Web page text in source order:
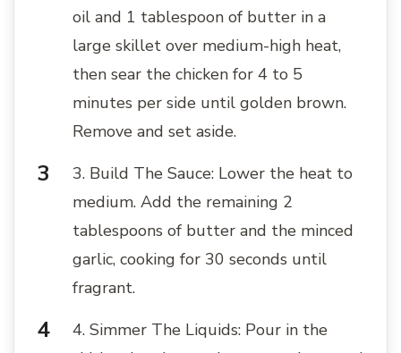
oil and 1 tablespoon of butter in a
large skillet over medium-high heat,
then sear the chicken for 4 to 5
minutes per side until golden brown.
Remove and set aside.
3. Build The Sauce: Lower the heat to
medium. Add the remaining 2
tablespoons of butter and the minced
garlic, cooking for 30 seconds until
fragrant.
4. Simmer The Liquids: Pour in the